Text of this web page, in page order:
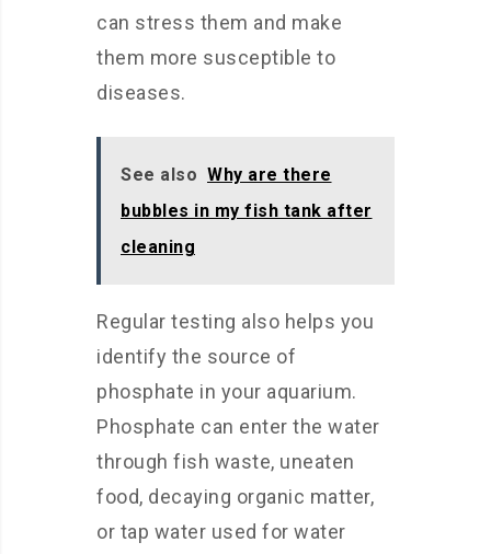
can stress them and make
them more susceptible to
diseases.
See also Why are there
bubbles in my fish tank after
cleaning
Regular testing also helps you
identify the source of
phosphate in your aquarium.
Phosphate can enter the water
through fish waste, uneaten
food, decaying organic matter,
or tap water used for water